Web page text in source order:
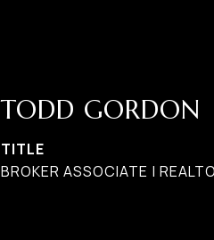
TODD GORDON
TITLE
BROKER ASSOCIATE |